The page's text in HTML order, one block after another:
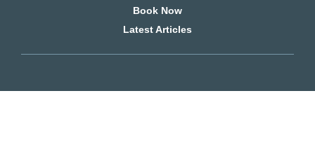
Book Now
Latest Articles